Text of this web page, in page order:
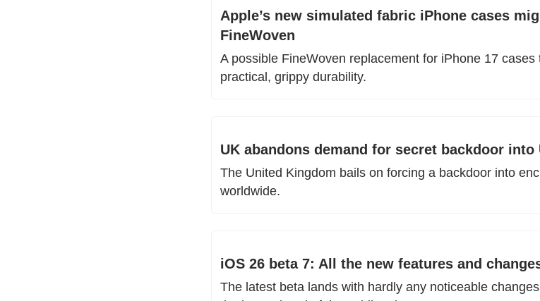
Apple’s new simulated fabric iPhone cases
FineWoven
A possible FineWoven replacement for iPhone 17
practical, grippy durability.
UK abandons demand for secret backdoor into
The United Kingdom bails on forcing a backdoor into
worldwide.
iOS 26 beta 7: All the new features and
The latest beta lands with hardly any noticeable